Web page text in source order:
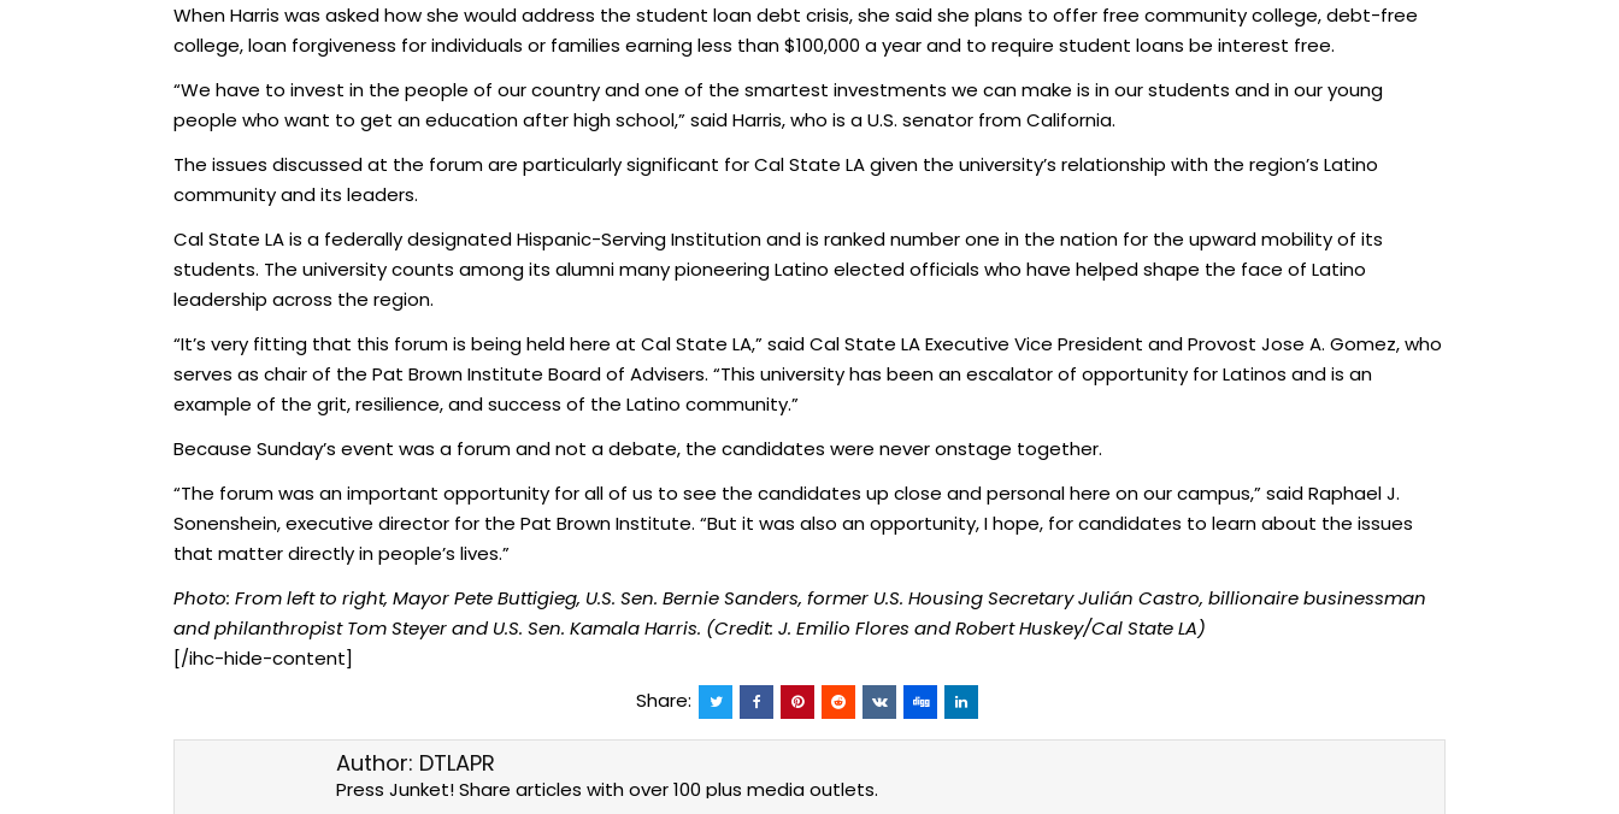
When Harris was asked how she would address the student loan debt crisis, she said she plans to offer free community college, debt-free
college, loan forgiveness for individuals or families earning less than $100,000 a year and to require student loans be interest free.
“We have to invest in the people of our country and one of the smartest investments we can make is in our students and in our young
people who want to get an education after high school,” said Harris, who is a U.S. senator from California.
The issues discussed at the forum are particularly significant for Cal State LA given the university’s relationship with the region’s Latino
community and its leaders.
Cal State LA is a federally designated Hispanic-Serving Institution and is ranked number one in the nation for the upward mobility of its
students. The university counts among its alumni many pioneering Latino elected officials who have helped shape the face of Latino
leadership across the region.
“It’s very fitting that this forum is being held here at Cal State LA,” said Cal State LA Executive Vice President and Provost Jose A. Gomez, who
serves as chair of the Pat Brown Institute Board of Advisers. “This university has been an escalator of opportunity for Latinos and is an
example of the grit, resilience, and success of the Latino community.”
Because Sunday’s event was a forum and not a debate, the candidates were never onstage together.
“The forum was an important opportunity for all of us to see the candidates up close and personal here on our campus,” said Raphael J.
Sonenshein, executive director for the Pat Brown Institute. “But it was also an opportunity, I hope, for candidates to learn about the issues
that matter directly in people’s lives.”
Photo: From left to right, Mayor Pete Buttigieg, U.S. Sen. Bernie Sanders, former U.S. Housing Secretary Julián Castro, billionaire businessman
and philanthropist Tom Steyer and U.S. Sen. Kamala Harris. (Credit: J. Emilio Flores and Robert Huskey/Cal State LA)
[/ihc-hide-content]
Share:
Author: DTLAPR
Press Junket! Share articles with over 100 plus media outlets.